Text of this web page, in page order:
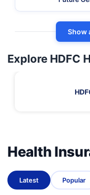
Show
Explore HDFC
Health
Latest Popular